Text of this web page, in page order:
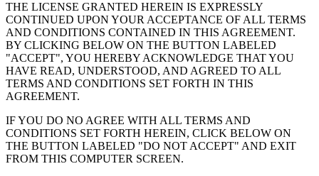
THE LICENSE GRANTED HEREIN IS EXPRESSLY
CONTINUED UPON YOUR ACCEPTANCE OF ALL TERMS
AND CONDITIONS CONTAINED IN THIS AGREEMENT.
BY CLICKING BELOW ON THE BUTTON LABELED
"ACCEPT", YOU HEREBY ACKNOWLEDGE THAT YOU
HAVE READ, UNDERSTOOD, AND AGREED TO ALL
TERMS AND CONDITIONS SET FORTH IN THIS
AGREEMENT.
IF YOU DO NO AGREE WITH ALL TERMS AND
CONDITIONS SET FORTH HEREIN, CLICK BELOW ON
THE BUTTON LABELED "DO NOT ACCEPT" AND EXIT
FROM THIS COMPUTER SCREEN.